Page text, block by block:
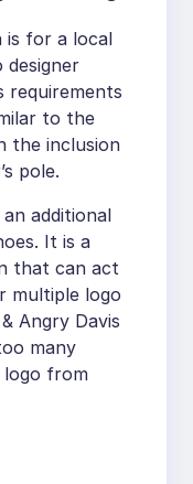
is for a local
designer
requirements
to the
the inclusion
pole.
an additional
It is a
that can act
multiple logo
Angry Davis
many
logo from